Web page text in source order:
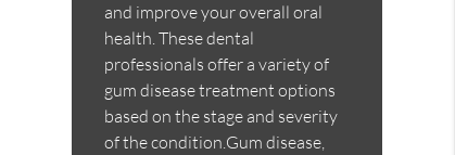
and improve your overall oral
health. These dental
professionals offer a variety of
gum disease treatment options
based on the stage and severity
of the condition.Gum disease,